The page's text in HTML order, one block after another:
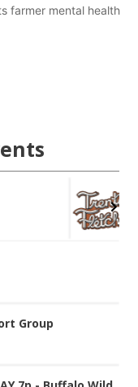
farmer mental health